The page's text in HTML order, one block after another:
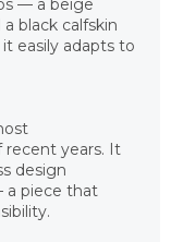
— a beige
black calfskin
easily adapts to
recent years. It
design
a piece that